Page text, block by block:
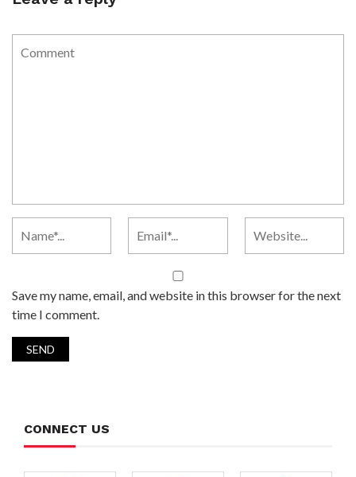
Save my name, email, and website in this browser for the next
time I comment.
CONNECT US